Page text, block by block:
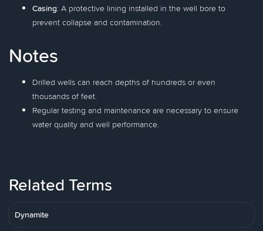
Casing: A protective lining installed in the well bore to
prevent collapse and contamination.
Notes
Drilled wells can reach depths of hundreds or even
thousands of feet.
Regular testing and maintenance are necessary to ensure
water quality and well performance.
Related Terms
Dynamite